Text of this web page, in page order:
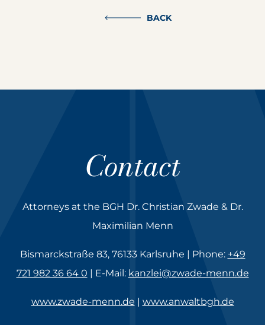
BACK
Contact
Attorneys at the BGH Dr. Christian Zwade & Dr.
Maximilian Menn
Bismarckstraße 83, 76133 Karlsruhe | Phone: +49
721 982 36 64 0 | E-Mail: kanzlei@zwade-menn.de
www.zwade-menn.de | www.anwaltbgh.de